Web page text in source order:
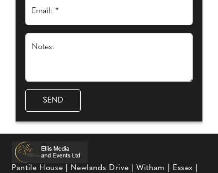
Email: *
Notes:
Pantile House | Newlands Drive | Witham | Essex |